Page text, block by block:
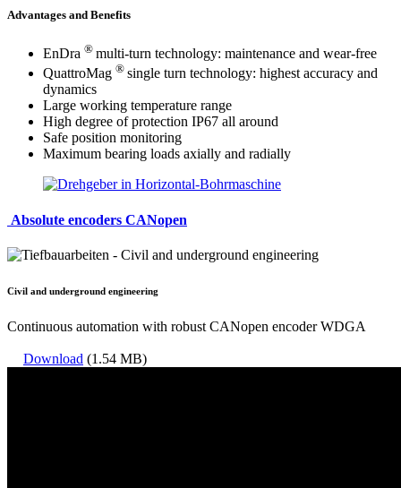
Advantages and Benefits
EnDra ® multi-turn technology: maintenance and wear-free
QuattroMag ® single turn technology: highest accuracy and
dynamics
Large working temperature range
High degree of protection IP67 all around
Safe position monitoring
Maximum bearing loads axially and radially
Absolute encoders CANopen
Civil and underground engineering
Continuous automation with robust CANopen encoder WDGA
Download (1.54 MB)